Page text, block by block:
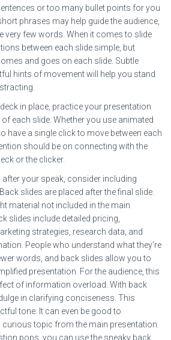
or too many bullet points for you
phrases may help guide the audience,
very few words. When it comes to slide
between each slide simple, but
and goes on each slide. Subtle
hints of movement will help you stand
in place, practice your presentation
each slide. Whether you use animated
have a single click to move between each
should be on connecting with the
or the clicker.
after your speak, consider including
slides are placed after the final slide.
material not included in the main
slides include detailed pricing,
strategies, research data, and
People who understand what they’re
words, and back slides allow you to
presentation. For the audience, this
of information overload. With back
in clarifying conciseness. This
tone. It can even be good to
topic from the main presentation.
pops, you can use the sneaky back